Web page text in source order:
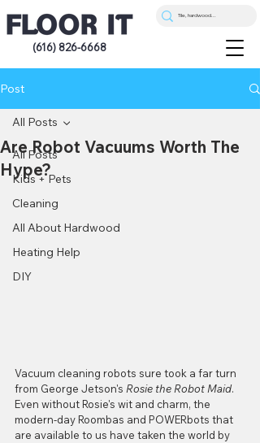
(616) 826-6668
Post
All Posts
Kids + Pets
Cleaning
All About Hardwood
Heating Help
DIY
All Posts
Are Robot Vacuums Worth The
Hype?
Vacuum cleaning robots sure took a far turn
from George Jetson's Rosie the Robot Maid.
Even without Rosie's wit and charm, the
modern-day Roombas and POWERbots that
are available to us have taken the world by